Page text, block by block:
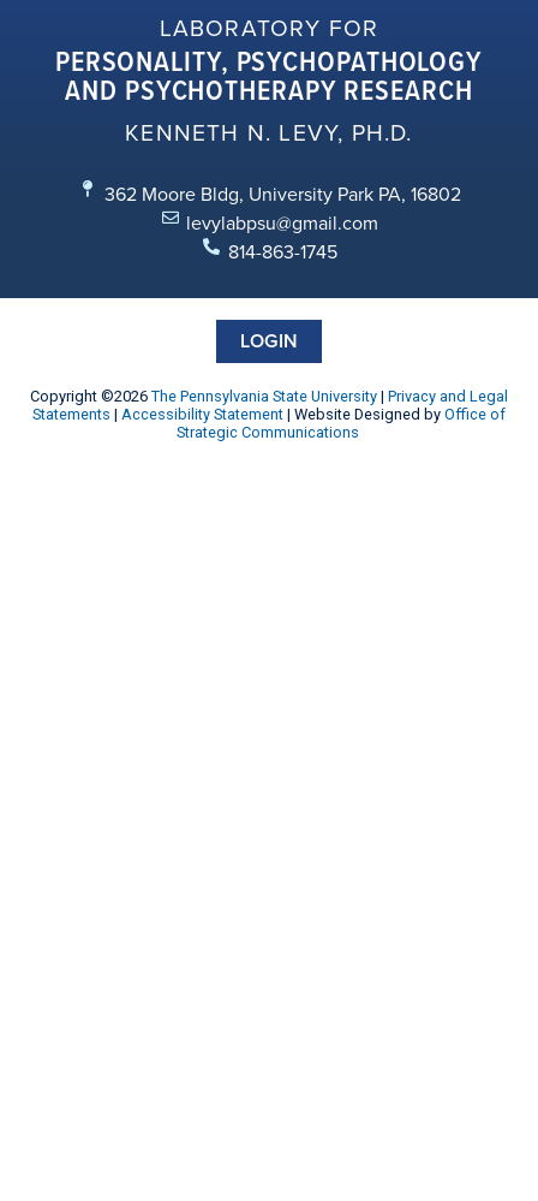
LABORATORY FOR
PERSONALITY, PSYCHOPATHOLOGY
AND PSYCHOTHERAPY RESEARCH
KENNETH N. LEVY, PH.D.
362 Moore Bldg, University Park PA, 16802
levylabpsu@gmail.com
814-863-1745
Copyright ©2026 The Pennsylvania State University | Privacy and Legal
Statements | Accessibility Statement | Website Designed by Office of
Strategic Communications
LOGIN